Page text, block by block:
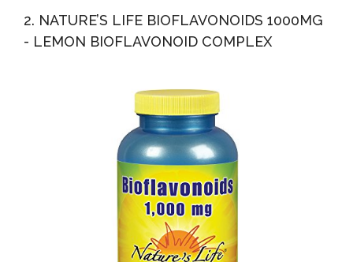
2. NATURE’S LIFE BIOFLAVONOIDS 1000MG
- LEMON BIOFLAVONOID COMPLEX